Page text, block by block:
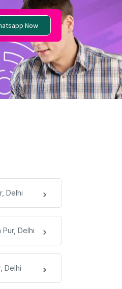
Now
Delhi
Delhi
Delhi